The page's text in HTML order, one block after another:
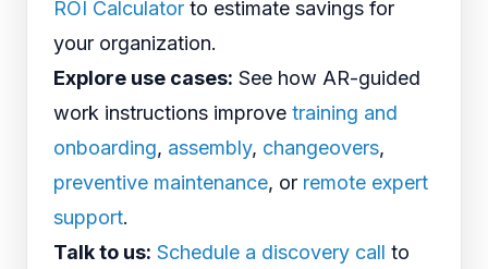
ROI Calculator to estimate savings for
your organization.
Explore use cases: See how AR-guided
work instructions improve training and
onboarding, assembly, changeovers,
preventive maintenance, or remote expert
support.
Talk to us: Schedule a discovery call to